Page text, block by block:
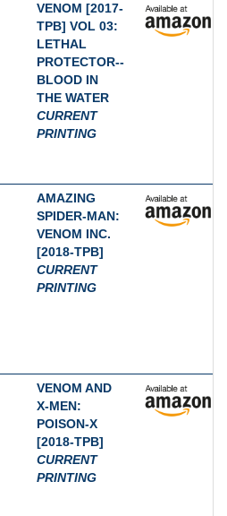
VENOM [2017-
TPB] VOL 03:
LETHAL
PROTECTOR--
BLOOD IN
THE WATER
CURRENT
PRINTING
AMAZING
SPIDER-MAN:
VENOM INC.
[2018-TPB]
CURRENT
PRINTING
VENOM AND
X-MEN:
POISON-X
[2018-TPB]
CURRENT
PRINTING